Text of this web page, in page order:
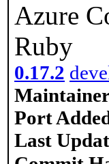
Azure
Ruby
0.17.2
Port
Last